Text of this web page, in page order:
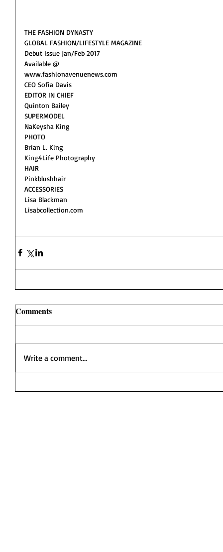
THE FASHION DYNASTY
GLOBAL FASHION/LIFESTYLE MAGAZINE
Debut Issue Jan/Feb 2017
Available @
www.fashionavenuenews.com
CEO Sofia Davis
EDITOR IN CHIEF
Quinton Bailey
SUPERMODEL
NaKeysha King
PHOTO
Brian L. King
King4Life Photography
HAIR
Pinkblushhair
ACCESSORIES
Lisa Blackman
Lisabcollection.com
Comments
Write a comment...